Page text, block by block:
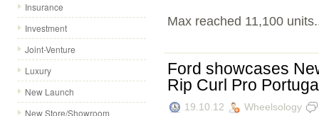
Insurance
Investment
Joint-Venture
Luxury
New Launch
New Store/Showroom
Max reached 11,100
Ford showcases
Rip Curl Pro
19.10.12 Wheelsology